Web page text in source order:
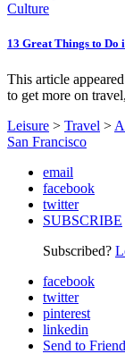
Culture
13 Great Things to Do
This article
to get more on
Leisure > Travel >
San Francisco
email
facebook
twitter
SUBSCRIBE
Subscribed?
facebook
twitter
pinterest
linkedin
Send to Friend